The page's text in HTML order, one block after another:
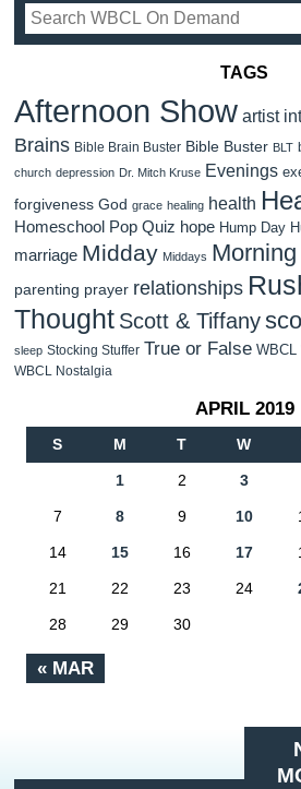
TAGS
Afternoon Show artist
Brains Bible Brain Buster Bible Buster BLT
church depression Dr. Mitch Kruse Evenings
forgiveness God grace healing health
Homeschool Pop Quiz hope Hump Day
marriage Midday Middays
parenting prayer relationships
Thought Scott & Tiffany
sleep Stocking Stuffer True or False WBCL
WBCL Nostalgia
APRIL 2019
S M T W
« MAR
1 2 3
7 8 9 10
14 15 16 17
21 22 23 24
28 29 30